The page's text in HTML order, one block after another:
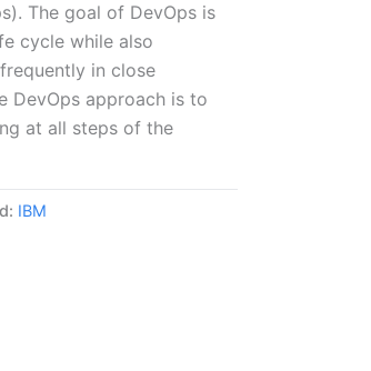
The goal of DevOps is
cycle while also
in close
DevOps approach is to
at all steps of the
IBM